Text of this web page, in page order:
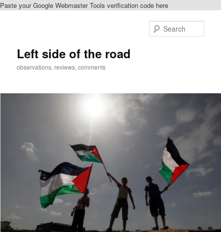
Paste your Google Webmaster Tools verification code here
Left side of the road
observations, reviews, comments